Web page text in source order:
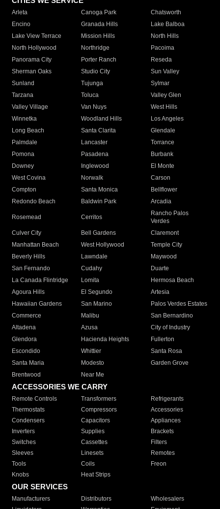
Arleta Canoga Park
Chatsworth
Encino
Granada Hills
Lake Balboa
Lake View Terrace
Mission Hills
North Hills
North Hollywood
Northridge
Pacoima
Panorama City
Porter Ranch
Reseda
Sherman Oaks
Studio City
Sun Valley
Sunland
Tujunga
Sylmar
Tarzana
Toluca
Valley Glen
Valley Village
Van Nuys
West Hills
Winnetka
Woodland Hills
Los Angeles
Long Beach
Santa Clarita
Glendale
Palmdale
Lancaster
Torrance
Pomona
Pasadena
Burbank
Downey
Inglewood
El Monte
West Covina
Norwalk
Carson
Compton
Santa Monica
Bellflower
Redondo Beach
Baldwin Park Arcadia
Rosemead Cerritos
Rancho Palos
Verdes
Culver City
Bell Gardens
Claremont
Manhattan Beach
West Hollywood
Temple City
Beverly Hills
Lawndale
Maywood
San Fernando
Cudahy
Duarte
La Canada Flintridge
Lomita
Hermosa Beach
Agoura Hills
El Segundo
Artesia
Hawaiian Gardens
San Marino
Palos Verdes Estates
Commerce
Malibu
San Bernardino
Altadena
Azusa
City of Industry
Glendora
Hacienda Heights
Fullerton
Escondido
Whittier
Santa Rosa
Santa Maria
Modesto
Garden Grove
Brentwood
Near Me
ACCESSORIES WE CARRY
Remote Controls Transformers
Refrigerants
Thermostats
Compressors
Accessories
Condensers
Capacitors
Appliances
Inverters
Supplies
Brackets
Switches
Cassettes
Filters
Sleeves
Linesets
Remotes
Tools
Coils
Freon
Knobs
Heat Strips
OUR SERVICES
Manufacturers Distributors
Wholesalers